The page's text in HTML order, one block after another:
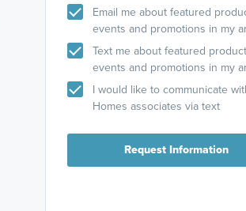
Email me about featured
events and promotions in my
Text me about featured
events and promotions in my
I would like to communicate
Homes associates via text
Request Information